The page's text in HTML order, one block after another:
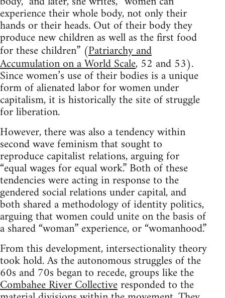
experience their whole body, not only their
hands or their heads. Out of their body they
produce new children as well as the first food
for these children” (Patriarchy and
Accumulation on a World Scale, 52 and 53).
Since women’s use of their bodies is a unique
form of alienated labor for women under
capitalism, it is historically the site of struggle
for liberation.
However, there was also a tendency within
second wave feminism that sought to
reproduce capitalist relations, arguing for
“equal wages for equal work.” Both of these
tendencies were acting in response to the
gendered social relations under capital, and
both shared a methodology of identity politics,
arguing that women could unite on the basis of
a shared “woman” experience, or “womanhood.”
From this development, intersectionality theory
took hold. As the autonomous struggles of the
60s and 70s began to recede, groups like the
Combahee River Collectiveresponded to the